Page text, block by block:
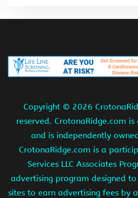
Copyright © 2026
reserved. CrotonaRidge.com
and is independently
CrotonaRidge.com is a
Services LLC Associates
advertising program designed
sites to earn advertising fees by